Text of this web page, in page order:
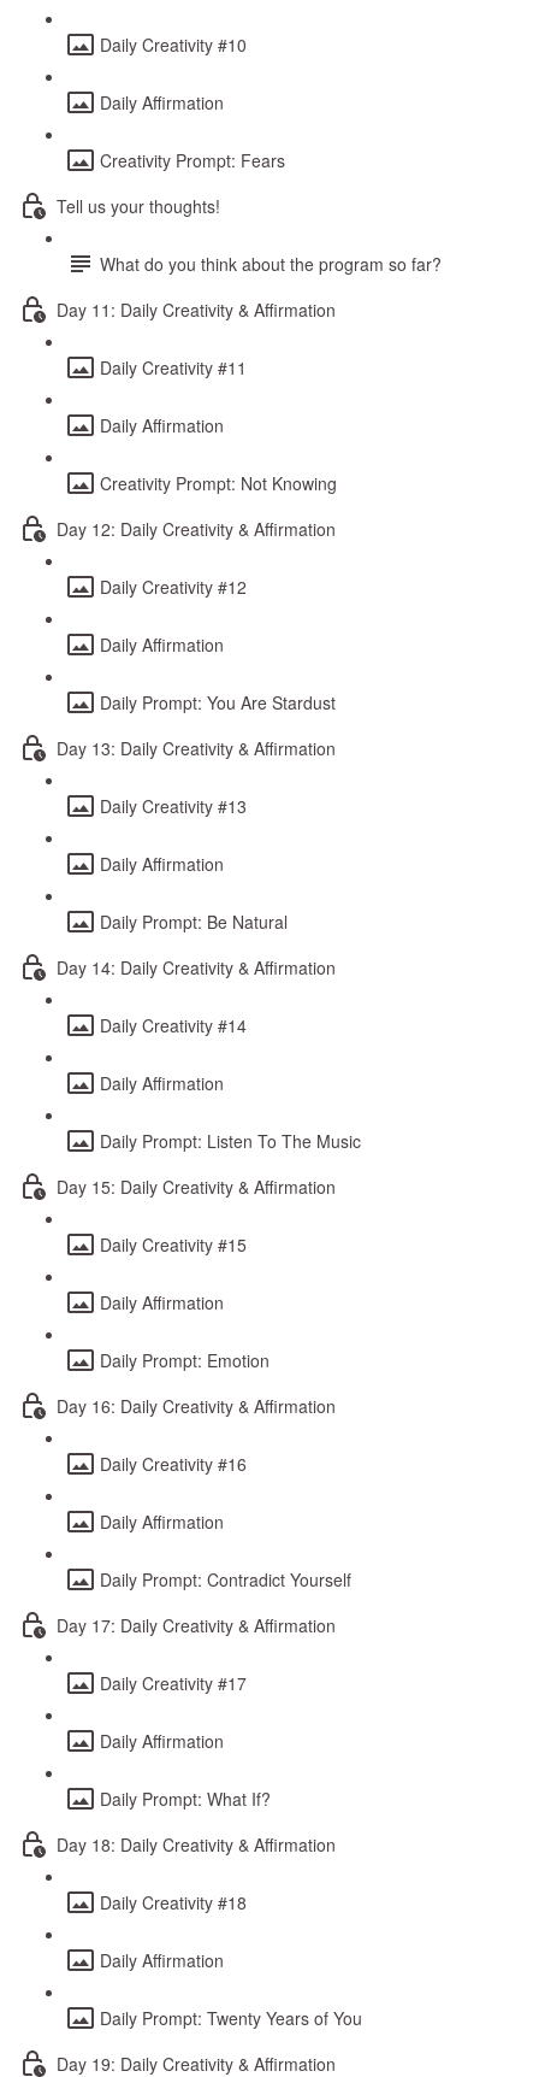
Daily Creativity #10
Daily Affirmation
Creativity Prompt: Fears
Tell us your thoughts!
What do you think about the program so far?
Day 11: Daily Creativity & Affirmation
Daily Creativity #11
Daily Affirmation
Creativity Prompt: Not Knowing
Day 12: Daily Creativity & Affirmation
Daily Creativity #12
Daily Affirmation
Daily Prompt: You Are Stardust
Day 13: Daily Creativity & Affirmation
Daily Creativity #13
Daily Affirmation
Daily Prompt: Be Natural
Day 14: Daily Creativity & Affirmation
Daily Creativity #14
Daily Affirmation
Daily Prompt: Listen To The Music
Day 15: Daily Creativity & Affirmation
Daily Creativity #15
Daily Affirmation
Daily Prompt: Emotion
Day 16: Daily Creativity & Affirmation
Daily Creativity #16
Daily Affirmation
Daily Prompt: Contradict Yourself
Day 17: Daily Creativity & Affirmation
Daily Creativity #17
Daily Affirmation
Daily Prompt: What If?
Day 18: Daily Creativity & Affirmation
Daily Creativity #18
Daily Affirmation
Daily Prompt: Twenty Years of You
Day 19: Daily Creativity & Affirmation